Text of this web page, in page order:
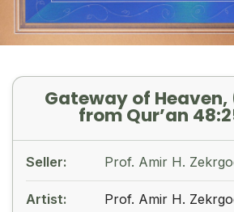
Gateway of
from Qur’an
Seller: Prof. Amir H.
Artist: Prof. Amir H.